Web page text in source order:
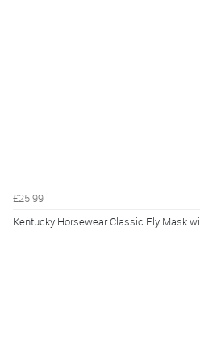
£25.99
Kentucky Horsewear Classic Fly Mask